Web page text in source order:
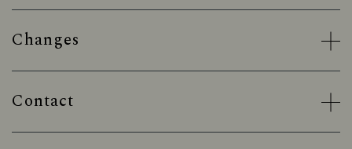
Changes
Contact